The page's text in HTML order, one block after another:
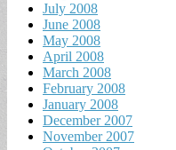
July 2008
June 2008
May 2008
April 2008
March 2008
February 2008
January 2008
December 2007
November 2007